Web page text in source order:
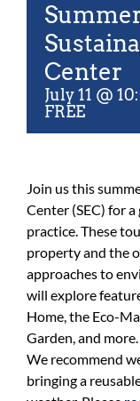
Center
July 11 @
FREE
Join us this
Center (SEC) for
practice. These
property and the
approaches to
will explore
Home, the Eco-
Garden, and more.
We recommend
bringing a